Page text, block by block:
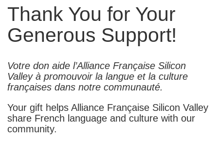
Thank You for Your
Generous Support!
Votre don aide l’Alliance Française Silicon
Valley à promouvoir la langue et la culture
françaises dans notre communauté.
Your gift helps Alliance Française Silicon Valley
share French language and culture with our
community.